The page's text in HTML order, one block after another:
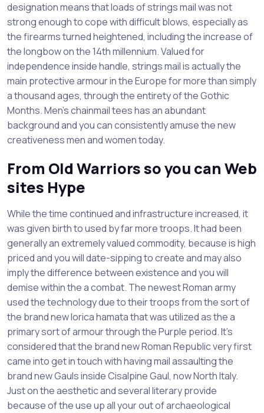
designation means that loads of strings mail was not
strong enough to cope with difficult blows, especially as
the firearms turned heightened, including the increase of
the longbow on the 14th millennium. Valued for
independence inside handle, strings mail is actually the
main protective armour in the Europe for more than simply
a thousand ages, through the entirety of the Gothic
Months. Men’s chainmail tees has an abundant
background and you can consistently amuse the new
creativeness men and women today.
From Old Warriors so you can Web
sites Hype
While the time continued and infrastructure increased, it
was given birth to used by far more troops. It had been
generally an extremely valued commodity, because is high
priced and you will date-sipping to create and may also
imply the difference between existence and you will
demise within the a combat. The newest Roman army
used the technology due to their troops from the sort of
the brand new lorica hamata that was utilized as the a
primary sort of armour through the Purple period. It’s
considered that the brand new Roman Republic very first
came into get in touch with having mail assaulting the
brand new Gauls inside Cisalpine Gaul, now North Italy.
Just on the aesthetic and several literary provide
because of the use up all your out of archaeological